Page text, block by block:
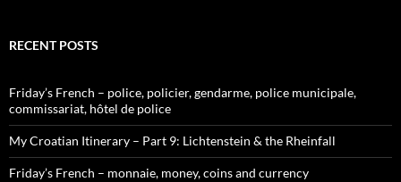
RECENT POSTS
Friday’s French – police, policier, gendarme, police municipale,
commissariat, hôtel de police
My Croatian Itinerary – Part 9: Lichtenstein & the Rheinfall
Friday’s French – monnaie, money, coins and currency